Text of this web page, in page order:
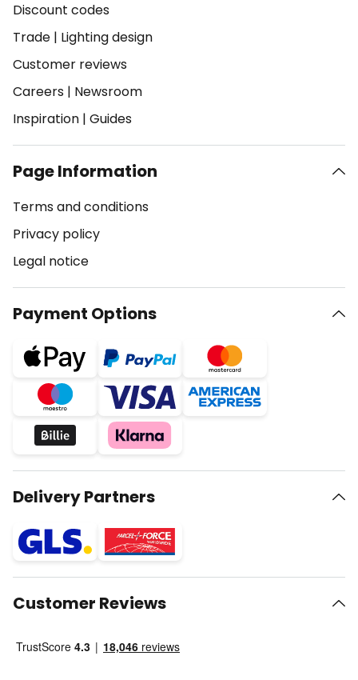
Discount codes
Trade | Lighting design
Customer reviews
Careers | Newsroom
Inspiration | Guides
Page Information
Terms and conditions
Privacy policy
Legal notice
Payment Options
Delivery Partners
Customer Reviews